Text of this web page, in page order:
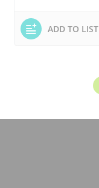
ADD TO LIST